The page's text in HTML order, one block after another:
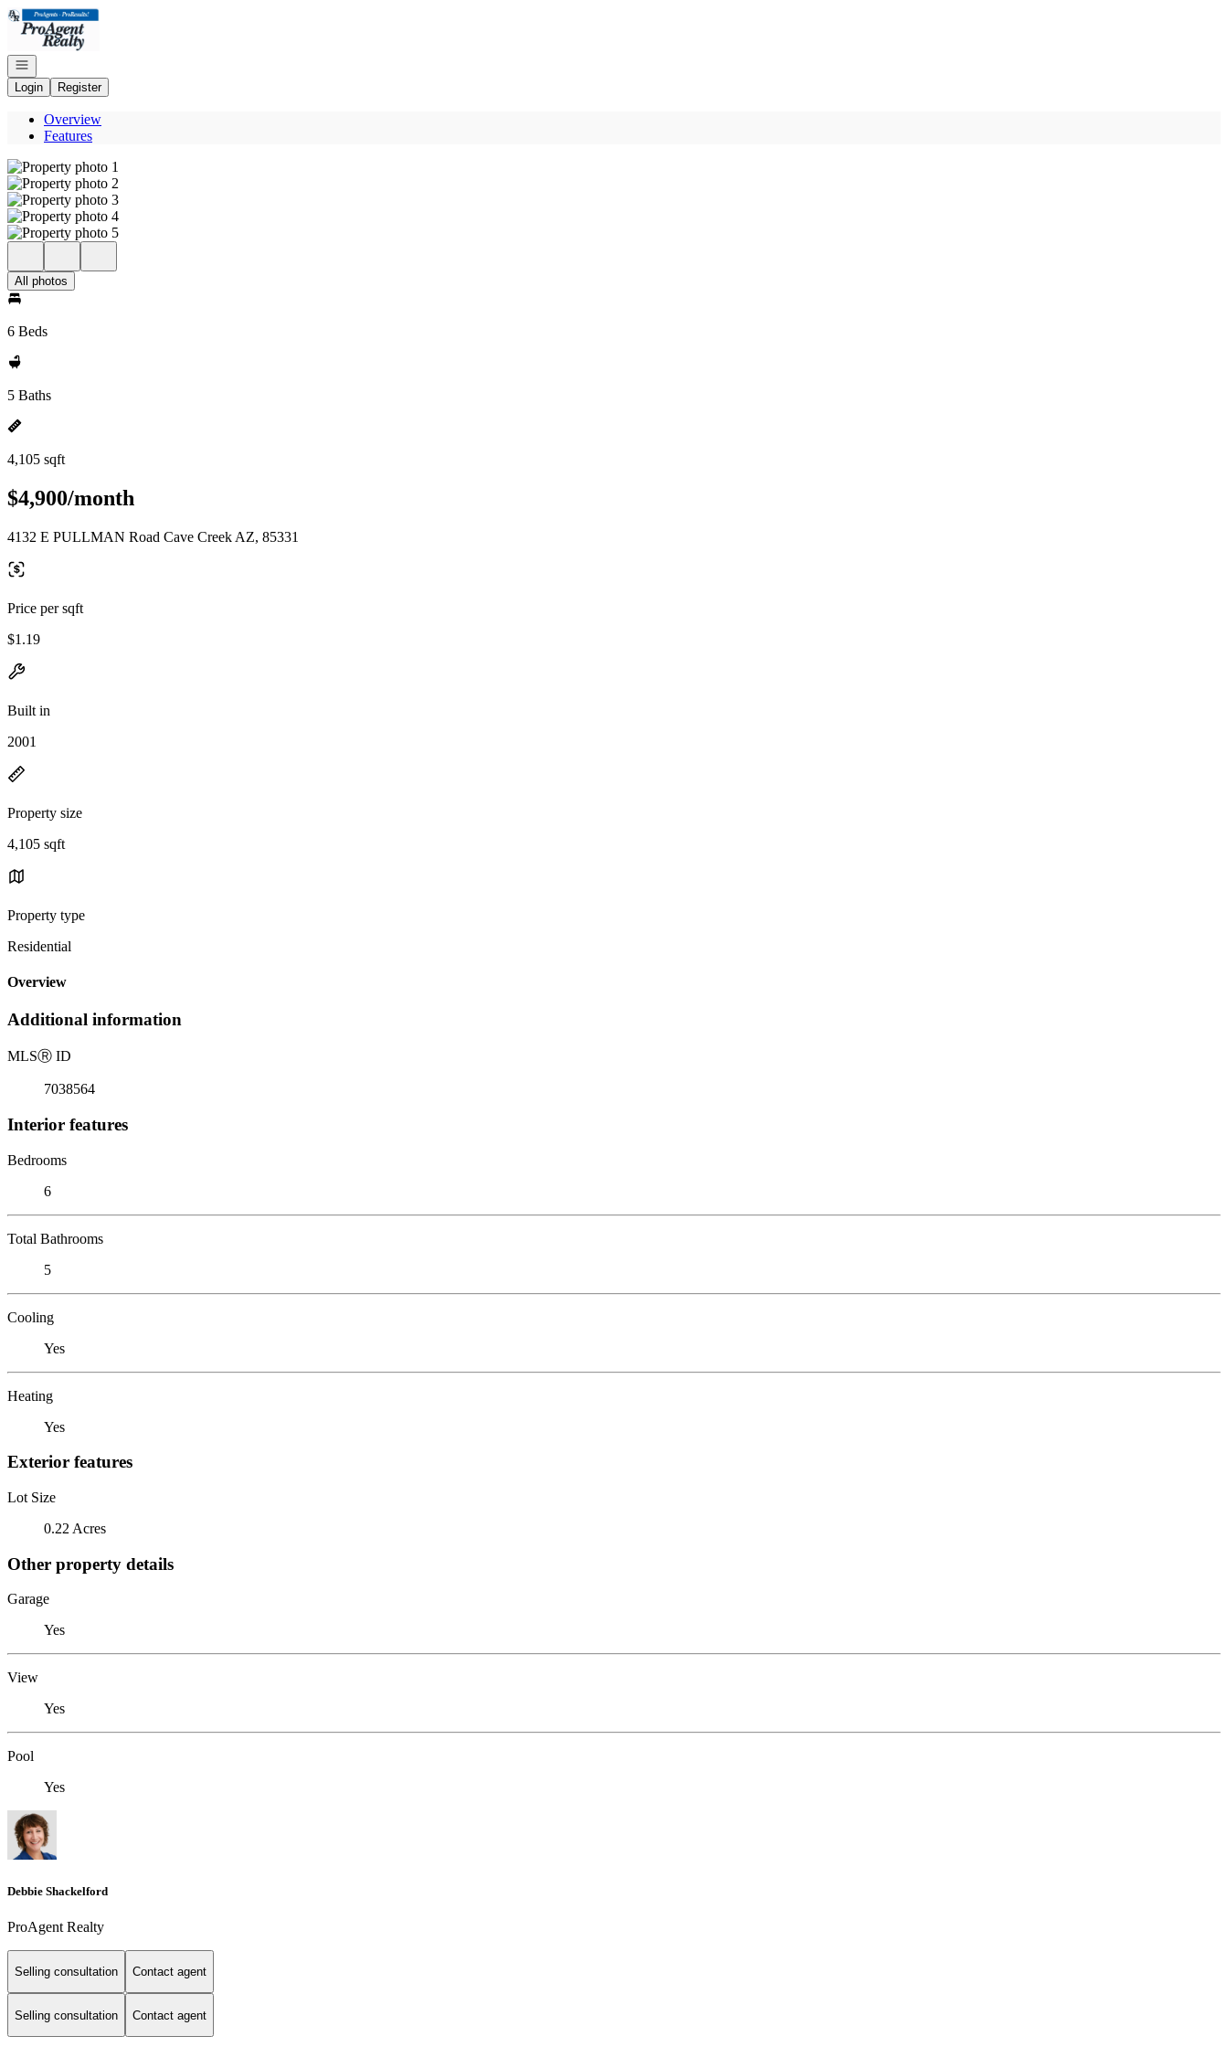
Go to: Homepage
Open navigation
Login
Register
Overview
Features
All photos
6 Beds
5 Baths
4,105 sqft
$4,900/month
4132 E PULLMAN Road Cave Creek AZ, 85331
Price per sqft
$1.19
Built in
2001
Property size
4,105 sqft
Property type
Residential
Overview
Additional information
MLSⓇ ID
7038564
Interior features
Bedrooms
6
Total Bathrooms
5
Cooling
Yes
Heating
Yes
Exterior features
Lot Size
0.22 Acres
Other property details
Garage
Yes
View
Yes
Pool
Yes
Debbie Shackelford
ProAgent Realty
Selling consultation Contact agent
Selling consultation Contact agent